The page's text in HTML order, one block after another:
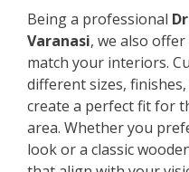
Being a professional
Varanasi, we also
match your interiors.
different sizes,
create a perfect fit for
area. Whether you
look or a classic